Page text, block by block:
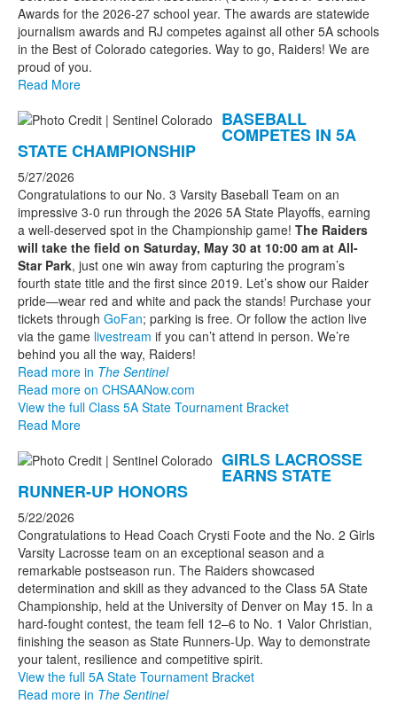
Awards for the 2026-27 school year. The awards are statewide
journalism awards and RJ competes against all other 5A schools
in the Best of Colorado categories. Way to go, Raiders! We are
proud of you.
Read More
BASEBALL
COMPETES IN 5A
STATE CHAMPIONSHIP
5/27/2026
Congratulations to our No. 3 Varsity Baseball Team on an
impressive 3-0 run through the 2026 5A State Playoffs, earning
a well-deserved spot in the Championship game! The Raiders
will take the field on Saturday, May 30 at 10:00 am at All-
Star Park, just one win away from capturing the program’s
fourth state title and the first since 2019. Let’s show our Raider
pride—wear red and white and pack the stands! Purchase your
tickets through GoFan; parking is free. Or follow the action live
via the game livestream if you can’t attend in person. We’re
behind you all the way, Raiders!
Read more in The Sentinel
Read more on CHSAANow.com
View the full Class 5A State Tournament Bracket
Read More
GIRLS LACROSSE
EARNS STATE
RUNNER-UP HONORS
5/22/2026
Congratulations to Head Coach Crysti Foote and the No. 2 Girls
Varsity Lacrosse team on an exceptional season and a
remarkable postseason run. The Raiders showcased
determination and skill as they advanced to the Class 5A State
Championship, held at the University of Denver on May 15. In a
hard-fought contest, the team fell 12–6 to No. 1 Valor Christian,
finishing the season as State Runners-Up. Way to demonstrate
your talent, resilience and competitive spirit.
View the full 5A State Tournament Bracket
Read more in The Sentinel